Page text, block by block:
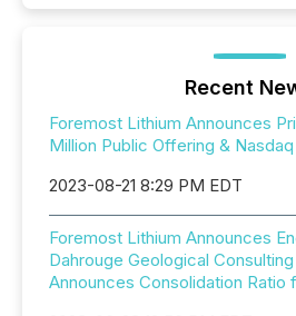
Recent
Foremost Lithium Announces
Million Public Offering &
2023-08-21 8:29 PM EDT
Foremost Lithium Announces
Dahrouge Geological
Announces Consolidation Ratio